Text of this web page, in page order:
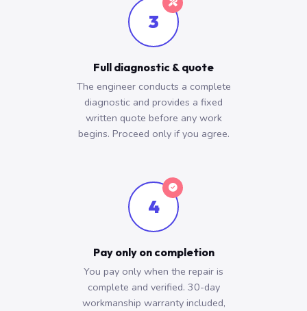
3
Full diagnostic & quote
The engineer conducts a complete
diagnostic and provides a fixed
written quote before any work
begins. Proceed only if you agree.
4
Pay only on completion
You pay only when the repair is
complete and verified. 30-day
workmanship warranty included,